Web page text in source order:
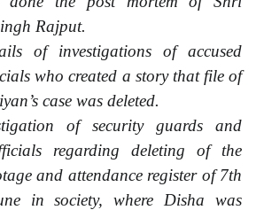
Rajput.
of investigations of accused
who created a story that file of
case was deleted.
of security guards and
regarding deleting of the
and attendance register of 7th
in society, where Disha was